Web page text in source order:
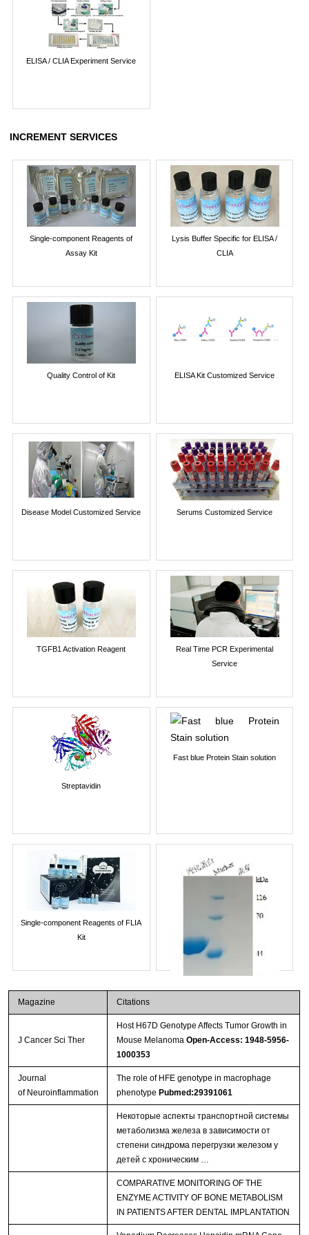
ELISA / CLIA Experiment Service
INCREMENT SERVICES
Single-component Reagents of
Assay Kit
Lysis Buffer Specific for ELISA /
CLIA
Quality Control of Kit ELISA Kit Customized Service
Disease Model Customized Service Serums Customized Service
TGFB1 Activation Reagent
Real Time PCR Experimental
Service
Streptavidin
Fast blue Protein Stain solution
Single-component Reagents of FLIA
Kit
Streptavidin-Agarose Beads
Magazine Citations
J Cancer Sci Ther
Host H67D Genotype Affects Tumor Growth in
Mouse Melanoma Open-Access: 1948-5956-
1000353
Journal
of Neuroinflammation
The role of HFE genotype in macrophage
phenotype Pubmed:29391061
Некоторые аспекты транспортной системы
метаболизма железа в зависимости от
степени синдрома перегрузки железом у
детей с хроническим …
COMPARATIVE MONITORING OF THE
ENZYME ACTIVITY OF BONE METABOLISM
IN PATIENTS AFTER DENTAL IMPLANTATION